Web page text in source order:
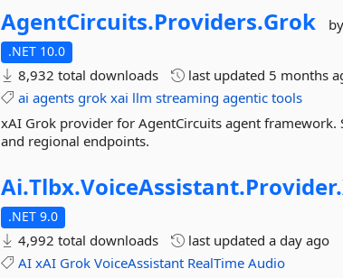
AgentCircuits.Providers.Grok
.NET 10.0
8,932 total downloads last updated 5 months
ai agents grok xai llm streaming agentic tools
xAI Grok provider for AgentCircuits agent
and regional endpoints.
Ai.Tlbx.VoiceAssistant.Provider.
.NET 9.0
4,992 total downloads last updateda day ago
AI xAI Grok VoiceAssistant RealTime Audio